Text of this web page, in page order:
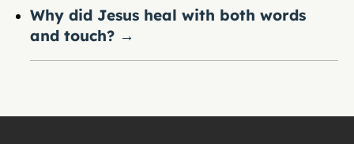
Why did Jesus heal with both words
and touch? →